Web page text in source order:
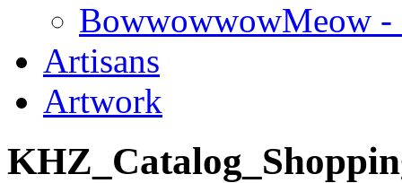
BowwowwowMeow -
Artisans
Artwork